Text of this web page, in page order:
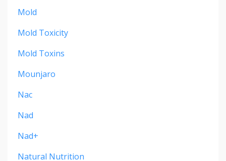
Mold
Mold Toxicity
Mold Toxins
Mounjaro
Nac
Nad
Nad+
Natural Nutrition